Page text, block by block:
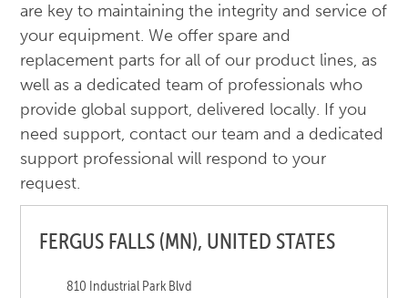
are key to maintaining the integrity and service of
your equipment. We offer spare and
replacement parts for all of our product lines, as
well as a dedicated team of professionals who
provide global support, delivered locally. If you
need support, contact our team and a dedicated
support professional will respond to your
request.
FERGUS FALLS (MN), UNITED STATES
810 Industrial Park Blvd